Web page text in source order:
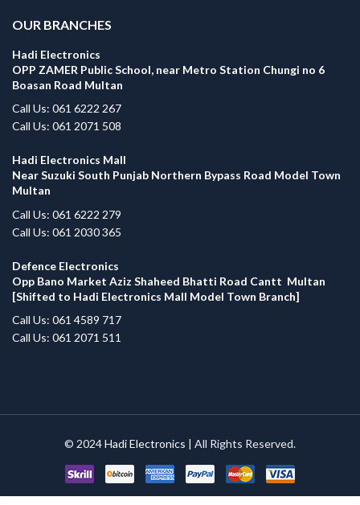
OUR BRANCHES
Hadi Electronics
OPP ZAMER Public School, near Metro Station Chungi no 6
Boasan Road Multan
Call Us: 061 6222 267
Call Us: 061 2071 508
Hadi Electronics Mall
Near Suzuki South Punjab Northern Bypass Road Model Town
Multan
Call Us: 061 6222 279
Call Us: 061 2030 365
Defence Electronics
Opp Bano Market Aziz Shaheed Bhatti Road Cantt Multan
[Shifted to Hadi Electronics Mall Model Town Branch]
Call Us: 061 4589 717
Call Us: 061 2071 511
© 2024Hadi Electronics | All Rights Reserved.